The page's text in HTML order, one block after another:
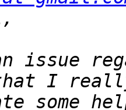
issue
some